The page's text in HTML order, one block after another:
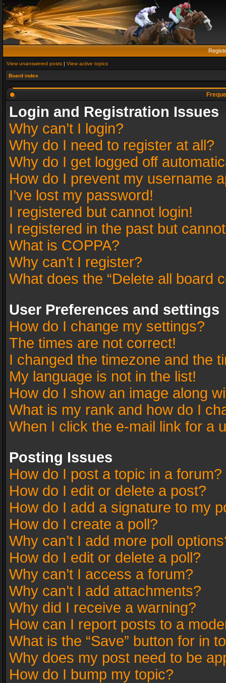
View unanswered posts | View active topics
Board index
Login and Registration Issues
Why can’t I login?
Why do I need to register at all?
Why do I get logged off
How do I prevent my username
I’ve lost my password!
I registered but cannot login!
I registered in the past but
What is COPPA?
Why can’t I register?
What does the “Delete all board
User Preferences and settings
How do I change my settings?
The times are not correct!
I changed the timezone and the
My language is not in the list!
How do I show an image along
What is my rank and how do I
When I click the e-mail link for a
Posting Issues
How do I post a topic in a forum?
How do I edit or delete a post?
How do I add a signature to my
How do I create a poll?
Why can’t I add more poll
How do I edit or delete a poll?
Why can’t I access a forum?
Why can’t I add attachments?
Why did I receive a warning?
How can I report posts to a
What is the “Save” button for in
Why does my post need to be
How do I bump my topic?